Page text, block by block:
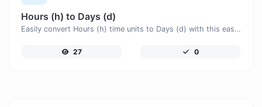
Hours (h) to Days (d)
Easily convert Hours (h) time units to Days (d) with this easy convertor.
27 0